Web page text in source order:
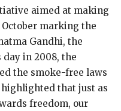
aimed at making
marking the
Gandhi, the
day in 2008, the
the smoke-free laws
that just as
freedom, our